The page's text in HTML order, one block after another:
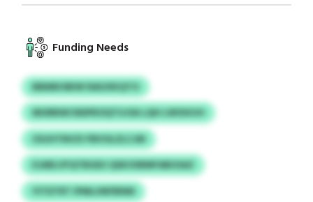
Funding Needs
BBMKHBIW NAUXKQTO
MURBWCNDPEOQTUJSA LQH LWOHIJH
OSJHTNVZI FBVOLZLCJM
EJARLVFQTBGEU QSKOSRMFABUSAZ
YITDTRT IPMLUNFBNM